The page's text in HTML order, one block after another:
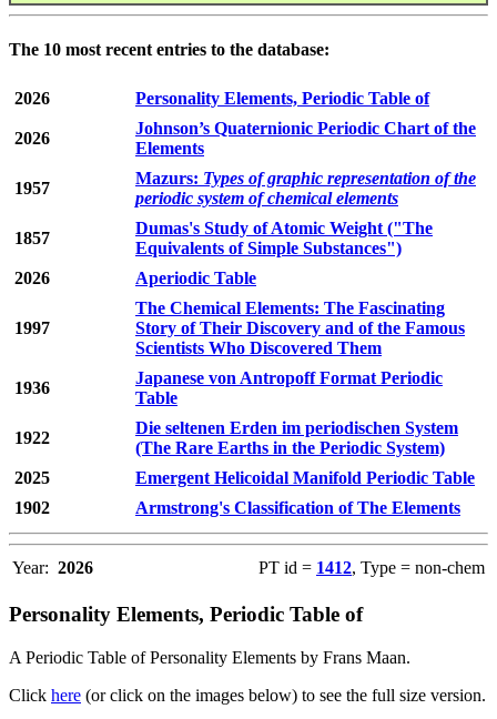
The 10 most recent entries to the database:
2026 Personality Elements, Periodic Table of
2026
Johnson’s Quaternionic Periodic Chart of the
Elements
1957
Mazurs: Types of graphic representation of the
periodic system of chemical elements
1857
Dumas's Study of Atomic Weight ("The
Equivalents of Simple Substances")
2026
Aperiodic Table
1997
The Chemical Elements: The Fascinating
Story of Their Discovery and of the Famous
Scientists Who Discovered Them
1936
Japanese von Antropoff Format Periodic
Table
1922
Die seltenen Erden im periodischen System
(The Rare Earths in the Periodic System)
2025
Emergent Helicoidal Manifold Periodic Table
1902
Armstrong's Classification of The Elements
Year: 2026 PT id = 1412, Type = non-chem
Personality Elements, Periodic Table of
A Periodic Table of Personality Elements by Frans Maan.
Click here (or click on the images below) to see the full size version.